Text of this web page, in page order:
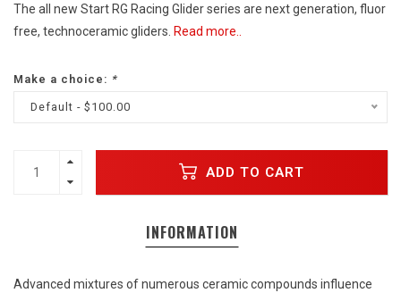
The all new Start RG Racing Glider series are next generation, fluor
free, technoceramic gliders. Read more..
Make a choice: *
Default - $100.00
ADD TO CART
INFORMATION
Advanced mixtures of numerous ceramic compounds influence